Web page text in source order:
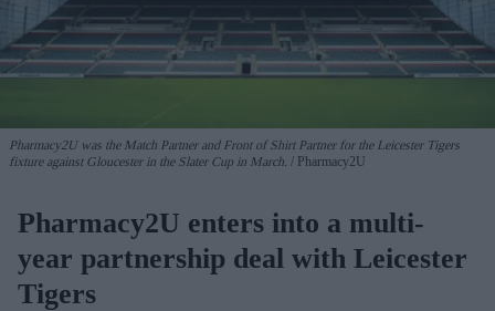
Pharmacy2U was the Match Partner and Front of Shirt Partner for the Leicester Tigers
fixture against Gloucester in the Slater Cup in March.
Pharmacy2U
Pharmacy2U enters into a multi-
year partnership deal with Leicester
Tigers